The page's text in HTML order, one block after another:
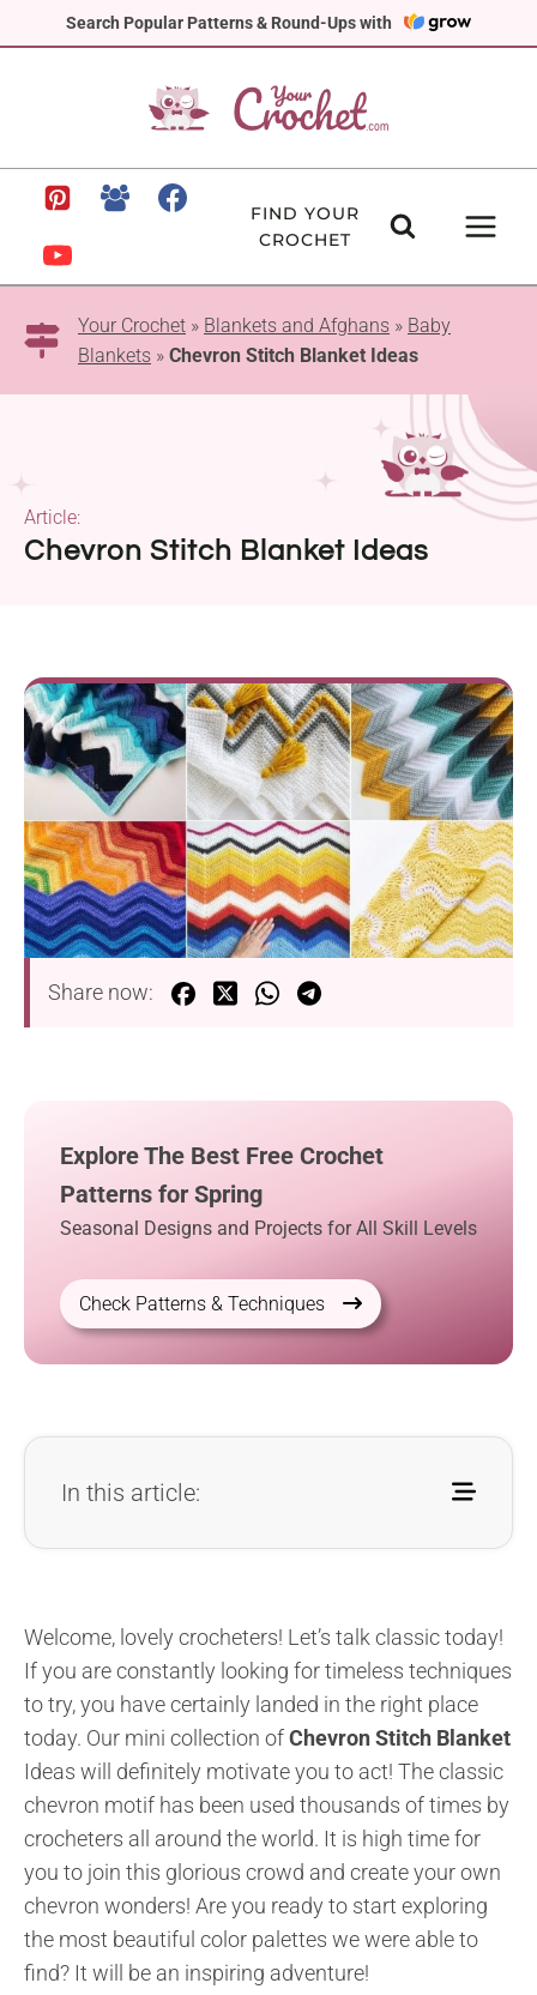
Search Popular Patterns & Round-Ups with
to
FIND YOUR
CROCHET
Your Crochet » Blankets and Afghans » Baby
Blankets » Chevron Stitch Blanket Ideas
Chevron Stitch Blanket Ideas
Article:
Share now:
Explore The Best Free Crochet
Patterns for Spring
Seasonal Designs and Projects for All Skill Levels
Check Patterns & Techniques
In this article:
Welcome, lovely crocheters! Let’s talk classic today!
If you are constantly looking for timeless techniques
to try, you have certainly landed in the right place
today. Our mini collection ofChevron Stitch Blanket
Ideas will definitely motivate you to act! The classic
chevron motif has been used thousands of times by
crocheters all around the world. It is high time for
you to join this glorious crowd and create your own
chevron wonders! Are you ready to start exploring
the most beautiful color palettes we were able to
find? It will be an inspiring adventure!